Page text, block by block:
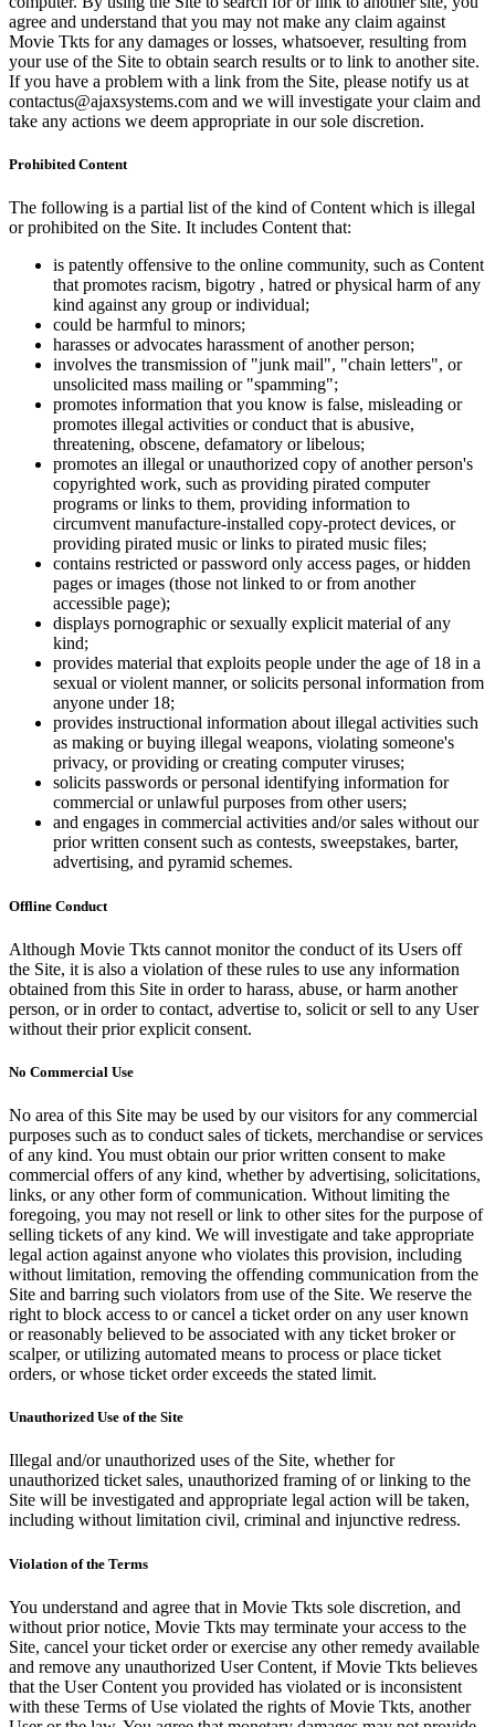
agree and understand that you may not make any claim against
Movie Tkts for any damages or losses, whatsoever, resulting from
your use of the Site to obtain search results or to link to another site.
If you have a problem with a link from the Site, please notify us at
contactus@ajaxsystems.com and we will investigate your claim and
take any actions we deem appropriate in our sole discretion.
Prohibited Content
The following is a partial list of the kind of Content which is illegal
or prohibited on the Site. It includes Content that:
is patently offensive to the online community, such as Content
that promotes racism, bigotry , hatred or physical harm of any
kind against any group or individual;
could be harmful to minors;
harasses or advocates harassment of another person;
involves the transmission of "junk mail", "chain letters", or
unsolicited mass mailing or "spamming";
promotes information that you know is false, misleading or
promotes illegal activities or conduct that is abusive,
threatening, obscene, defamatory or libelous;
promotes an illegal or unauthorized copy of another person's
copyrighted work, such as providing pirated computer
programs or links to them, providing information to
circumvent manufacture-installed copy-protect devices, or
providing pirated music or links to pirated music files;
contains restricted or password only access pages, or hidden
pages or images (those not linked to or from another
accessible page);
displays pornographic or sexually explicit material of any
kind;
provides material that exploits people under the age of 18 in a
sexual or violent manner, or solicits personal information from
anyone under 18;
provides instructional information about illegal activities such
as making or buying illegal weapons, violating someone's
privacy, or providing or creating computer viruses;
solicits passwords or personal identifying information for
commercial or unlawful purposes from other users;
and engages in commercial activities and/or sales without our
prior written consent such as contests, sweepstakes, barter,
advertising, and pyramid schemes.
Offline Conduct
Although Movie Tkts cannot monitor the conduct of its Users off
the Site, it is also a violation of these rules to use any information
obtained from this Site in order to harass, abuse, or harm another
person, or in order to contact, advertise to, solicit or sell to any User
without their prior explicit consent.
No Commercial Use
No area of this Site may be used by our visitors for any commercial
purposes such as to conduct sales of tickets, merchandise or services
of any kind. You must obtain our prior written consent to make
commercial offers of any kind, whether by advertising, solicitations,
links, or any other form of communication. Without limiting the
foregoing, you may not resell or link to other sites for the purpose of
selling tickets of any kind. We will investigate and take appropriate
legal action against anyone who violates this provision, including
without limitation, removing the offending communication from the
Site and barring such violators from use of the Site. We reserve the
right to block access to or cancel a ticket order on any user known
or reasonably believed to be associated with any ticket broker or
scalper, or utilizing automated means to process or place ticket
orders, or whose ticket order exceeds the stated limit.
Unauthorized Use of the Site
Illegal and/or unauthorized uses of the Site, whether for
unauthorized ticket sales, unauthorized framing of or linking to the
Site will be investigated and appropriate legal action will be taken,
including without limitation civil, criminal and injunctive redress.
Violation of the Terms
You understand and agree that in Movie Tkts sole discretion, and
without prior notice, Movie Tkts may terminate your access to the
Site, cancel your ticket order or exercise any other remedy available
and remove any unauthorized User Content, if Movie Tkts believes
that the User Content you provided has violated or is inconsistent
with these Terms of Use violated the rights of Movie Tkts, another